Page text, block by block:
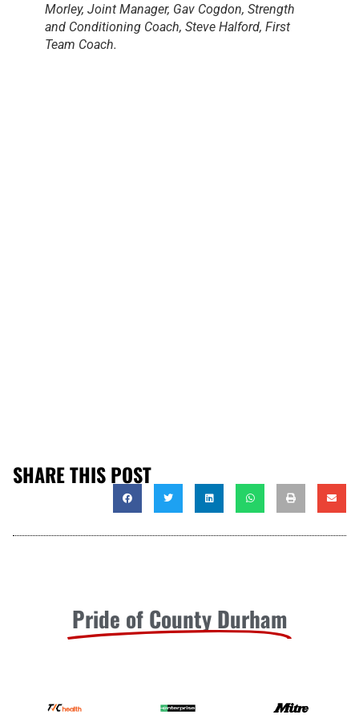
Morley, Joint Manager, Gav Cogdon, Strength
and Conditioning Coach, Steve Halford, First
Team Coach.
SHARE THIS POST
Pride of County Durham